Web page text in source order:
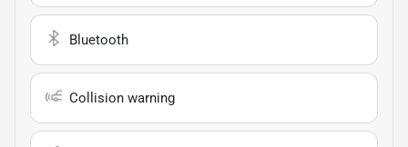
Bluetooth
Collision warning